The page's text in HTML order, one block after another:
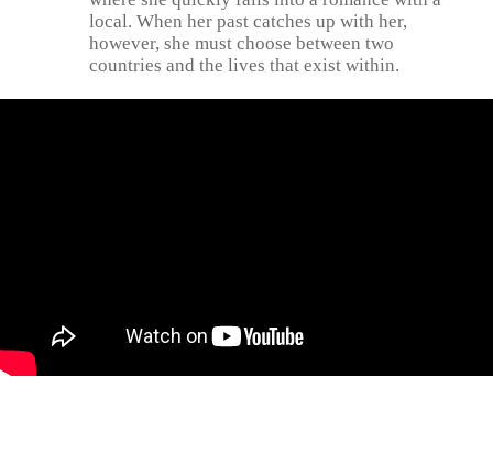
local. When her past catches up with her,
however, she must choose between two
countries and the lives that exist within.